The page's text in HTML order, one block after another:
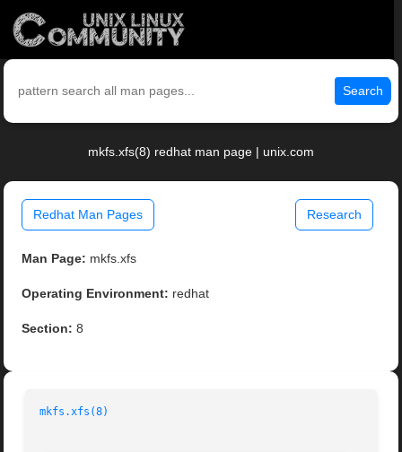
Search
mkfs.xfs(8) redhat man page | unix.com
Redhat Man Pages Research
Man Page: mkfs.xfs
Operating Environment: redhat
Section: 8
mkfs.xfs(8)